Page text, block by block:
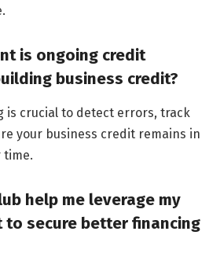
is ongoing credit
business credit?
is crucial to detect errors, track
your business credit remains in
time.
help me leverage my
to secure better financing